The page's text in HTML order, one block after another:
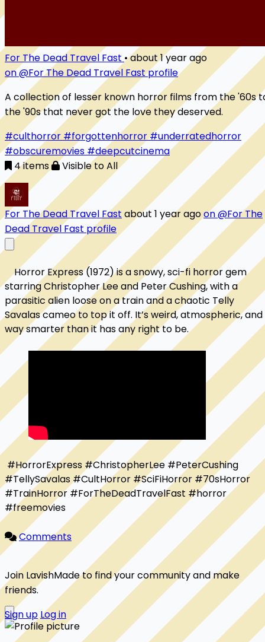
For The Dead Travel Fast •about 1 year ago
on @For The Dead Travel Fast profile
A collection of lesser known horror films from the '60s
the '90s that never got the love they deserved.
#culthorror #forgottenhorror#underratedhorror
#obscuremovies #deepcutcinema
4 items
Visible to All
For The Dead Travel Fast about 1 year agoon @For The
Dead Travel Fast profile
    Horror Express (1972) is a snowy, sci-fi horror gem
starring Christopher Lee and Peter Cushing, with a
parasitic alien loose on a train and a chaotic Telly
Savalas cameo to top it off. It’s weird, atmospheric, and
way smarter than it has any right to be.
#HorrorExpress #ChristopherLee #PeterCushing
#TellySavalas #CultHorror #SciFiHorror #70sHorror
#TrainHorror #ForTheDeadTravelFast #horror
#freemovies
Comments
Join LavishMade to find your community and make
friends.
Sign upLog in